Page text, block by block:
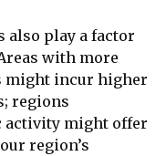
also play a factor
with more
might incur higher
regions
activity might offer
region’s